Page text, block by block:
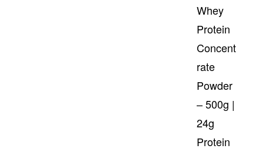
Whey
Protein
Concent
rate
Powder
– 500g |
24g
Protein